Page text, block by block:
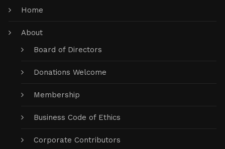
Home
About
Board of Directors
Donations Welcome
Membership
Business Code of Ethics
Corporate Contributors